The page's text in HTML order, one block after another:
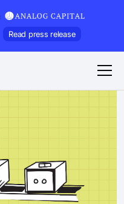
Read press release